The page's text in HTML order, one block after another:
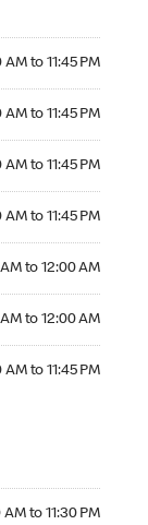
AM to 11:45 PM
AM to 11:45 PM
AM to 11:45 PM
AM to 11:45 PM
to 12:00 AM
to 12:00 AM
AM to 11:45 PM
to 11:30 PM